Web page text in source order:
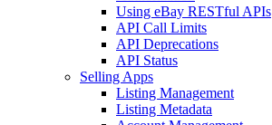
Using eBay RESTful APIs
API Call Limits
API Deprecations
API Status
Selling Apps
Listing Management
Listing Metadata